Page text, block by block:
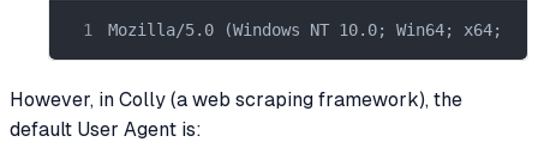
Mozilla/5.0 (Windows NT 10.0; Win64; x64;
However, in Colly (a web scraping framework), the
default User Agent is: